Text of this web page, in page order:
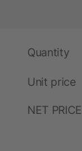
Quantity
Unit price
NET PRICE